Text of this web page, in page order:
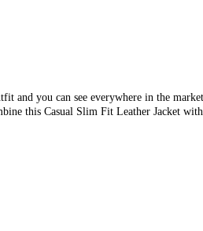
and you can see everywhere in the
this Casual Slim Fit Leather Jacket